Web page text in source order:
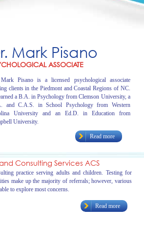
Mark Pisano
ASSOCIATE
Pisano is a licensed psychological associate
clients in the Piedmont and Coastal Regions of NC.
a B.A. in Psychology from Clemson University, a
and C.A.S. in School Psychology from Western
University and an Ed.D. in Education from
University.
Read more
Consulting Services ACS
practice serving adults and children. Testing for
make up the majority of referrals; however, various
to explore most concerns.
Read more